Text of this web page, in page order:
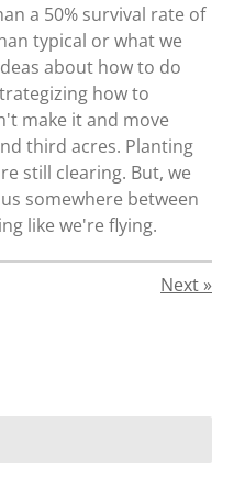
a 50% survival rate of
typical or what we
about how to do
how to
make it and move
third acres. Planting
still clearing. But, we
somewhere between
like we're flying.
Next »